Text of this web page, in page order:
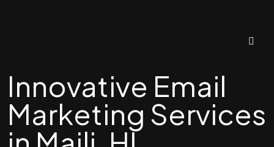
Innovative Email
Marketing Services